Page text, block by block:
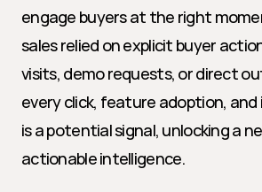
engage buyers at the right
sales relied on explicit buyer
visits, demo requests, or direct
every click, feature adoption, and
is a potential signal, unlocking a
actionable intelligence.